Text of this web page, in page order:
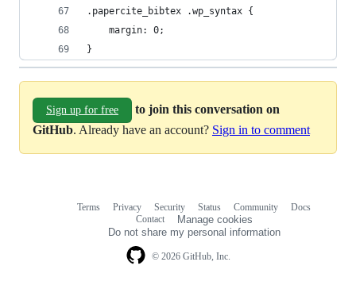
.papercite_bibtex .wp_syntax {
	margin: 0;
}
Sign up for free
to join this conversation on
GitHub. Already have an account? Sign in to comment
© 2026 GitHub, Inc.
Terms Privacy Security Status Community
Docs
Contact
Manage cookies
Do not share my personal information